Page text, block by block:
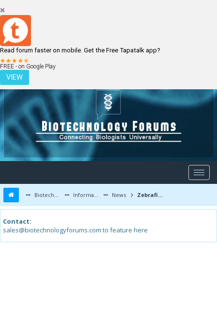
Read forum faster on mobile. Get the Free Tapatalk app?
FREE - on Google Play
VIEW
LOGIN REGISTER
Biotechnology Forums Information News Zebrafish embryos reveal signalling link between calcium deficiency and cancer
Contact:
sales@biotechnologyforums.com to feature here